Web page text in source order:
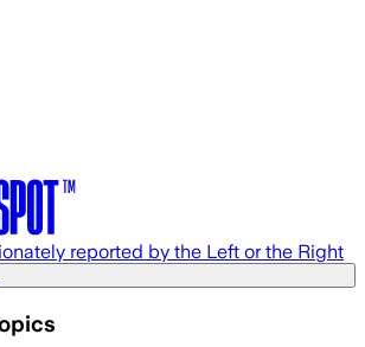
reported by the Left or the Right